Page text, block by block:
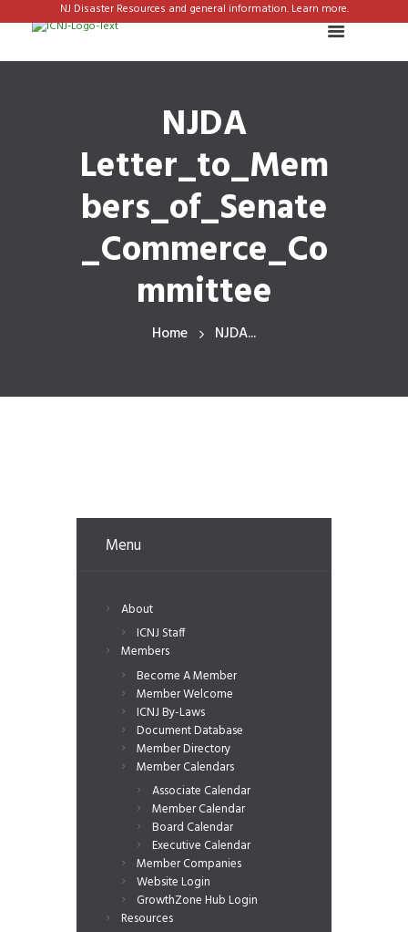
NJ Disaster Resources and general information. Learn more.
NJDA
Letter_to_Mem
bers_of_Senate
_Commerce_Co
mmittee
Home NJDA...
Menu
About
ICNJ Staff
Members
Become A Member
Member Welcome
ICNJ By-Laws
Document Database
Member Directory
Member Calendars
Associate Calendar
Member Calendar
Board Calendar
Executive Calendar
Member Companies
Website Login
GrowthZone Hub Login
Resources